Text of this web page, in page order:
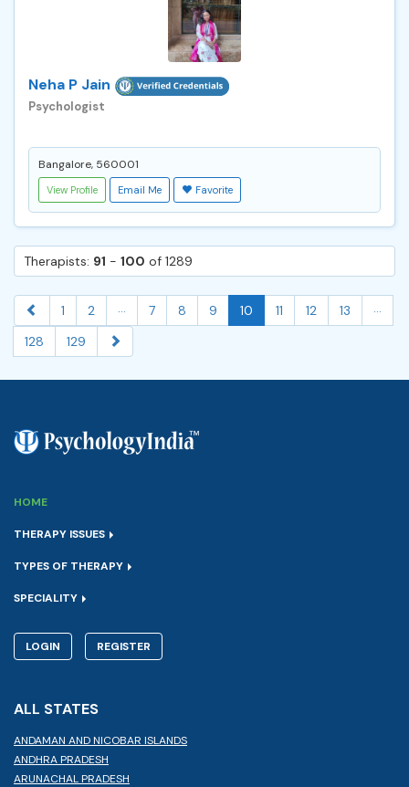
Neha P Jain
Psychologist
Bangalore, 560001
View Profile Email Me Favorite
Therapists: 91 - 100 of 1289
1 2 ... 7 8 9 10 11 12 13 ...
128 129
HOME
THERAPY ISSUES
TYPES OF THERAPY
SPECIALITY
LOGIN REGISTER
ALL STATES
ANDAMAN AND NICOBAR ISLANDS
ANDHRA PRADESH
ARUNACHAL PRADESH